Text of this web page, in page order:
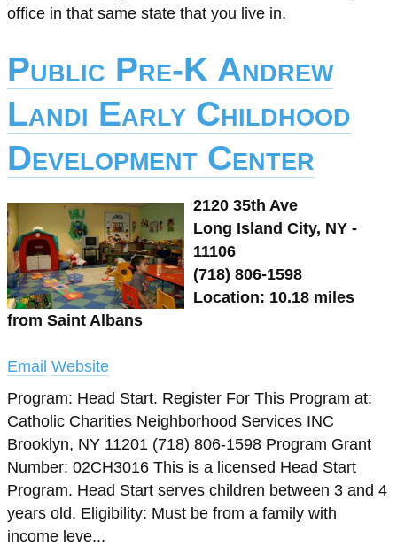
office in that same state that you live in.
Public Pre-K Andrew
Landi Early Childhood
Development Center
2120 35th Ave
Long Island City, NY -
11106
(718) 806-1598
Location: 10.18 miles
from Saint Albans
Email Website
Program: Head Start. Register For This Program at:
Catholic Charities Neighborhood Services INC
Brooklyn, NY 11201 (718) 806-1598 Program Grant
Number: 02CH3016 This is a licensed Head Start
Program. Head Start serves children between 3 and 4
years old. Eligibility: Must be from a family with
income leve...